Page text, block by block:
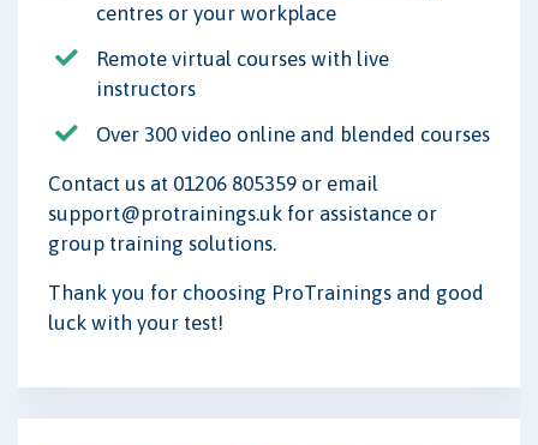
centres or your workplace
Remote virtual courses with live
instructors
Over 300 video online and blended courses
Contact us at 01206 805359 or email
support@protrainings.uk for assistance or
group training solutions.
Thank you for choosing ProTrainings and good
luck with your test!